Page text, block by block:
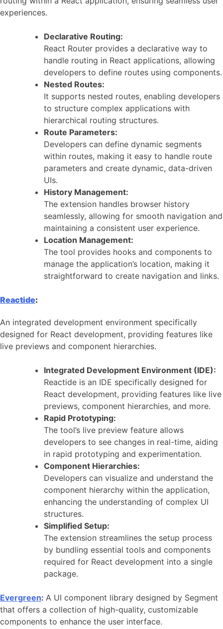
experiences.
Declarative Routing:
React Router provides a declarative way to
handle routing in React applications, allowing
developers to define routes using components.
Nested Routes:
It supports nested routes, enabling developers
to structure complex applications with
hierarchical routing structures.
Route Parameters:
Developers can define dynamic segments
within routes, making it easy to handle route
parameters and create dynamic, data-driven
UIs.
History Management:
The extension handles browser history
seamlessly, allowing for smooth navigation and
maintaining a consistent user experience.
Location Management:
The tool provides hooks and components to
manage the application’s location, making it
straightforward to create navigation and links.
Reactide:
An integrated development environment specifically
designed for React development, providing features like
live previews and component hierarchies.
Integrated Development Environment (IDE):
Reactide is an IDE specifically designed for
React development, providing features like live
previews, component hierarchies, and more.
Rapid Prototyping:
The tool’s live preview feature allows
developers to see changes in real-time, aiding
in rapid prototyping and experimentation.
Component Hierarchies:
Developers can visualize and understand the
component hierarchy within the application,
enhancing the understanding of complex UI
structures.
Simplified Setup:
The extension streamlines the setup process
by bundling essential tools and components
required for React development into a single
package.
Evergreen: A UI component library designed by Segment
that offers a collection of high-quality, customizable
components to enhance the user interface.